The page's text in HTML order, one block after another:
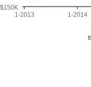
1-2013 1-2014
$150K